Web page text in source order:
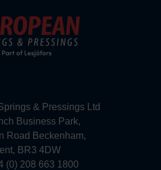
& Pressings Ltd
Business Park,
Road Beckenham,
BR3 4DW
(0) 208 663 1800